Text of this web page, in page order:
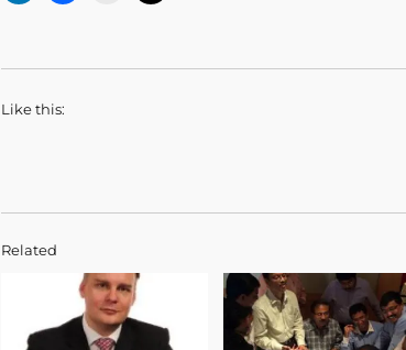
Like this:
Related